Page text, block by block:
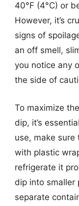
40°F (4°C) or
However, it’s
signs of
an off smell,
you notice any
the side of
To maximize
dip, it’s
use, make
with plastic
refrigerate it
dip into smaller
separate